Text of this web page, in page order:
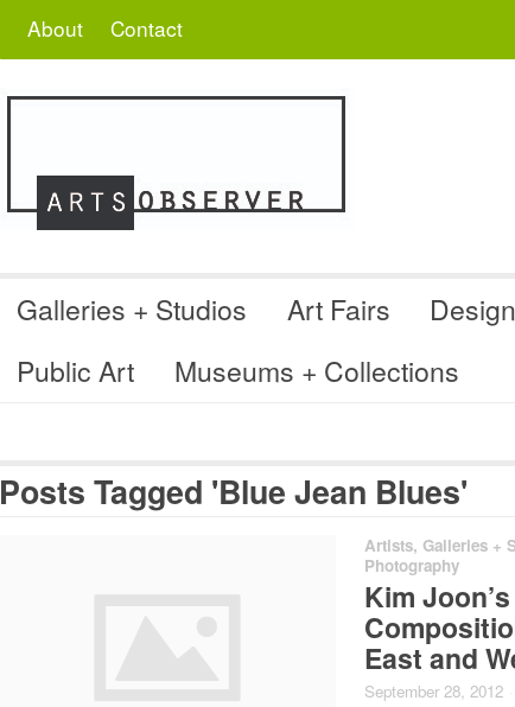
About Contact
Galleries + Studios Art Fairs Design
Public Art
Museums + Collections
Posts Tagged 'Blue Jean Blues'
Artists, Galleries +
Photography
Kim
East and
September 28, 2012